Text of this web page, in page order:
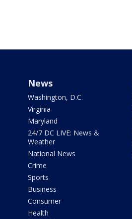
News
Washington, D.C.
Virginia
Maryland
24/7 DC LIVE: News &
Weather
National News
Crime
Sports
Business
Consumer
Health